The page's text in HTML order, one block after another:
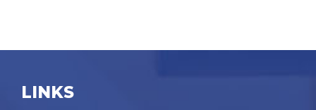
LINKS